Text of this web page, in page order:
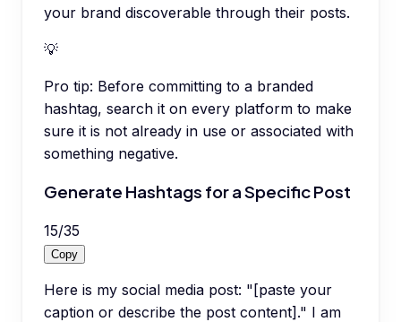
your brand discoverable through their posts.
💡
Pro tip: Before committing to a branded
hashtag, search it on every platform to make
sure it is not already in use or associated with
something negative.
Generate Hashtags for a Specific Post
15/35
Copy
Here is my social media post: "[paste your
caption or describe the post content]." I am